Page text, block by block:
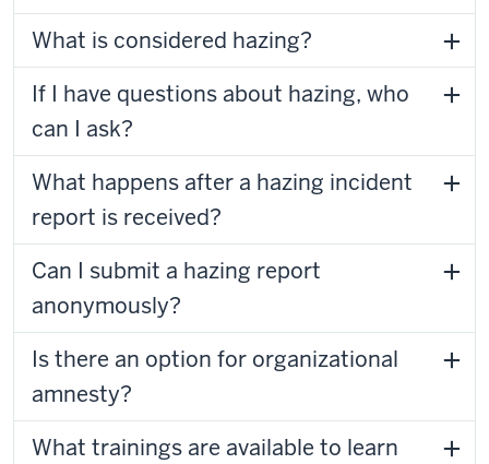
What is considered hazing?
If I have questions about hazing, who
can I ask?
What happens after a hazing incident
report is received?
Can I submit a hazing report
anonymously?
Is there an option for organizational
amnesty?
What trainings are available to learn